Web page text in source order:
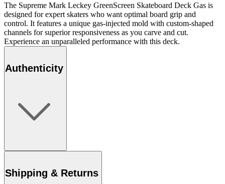
The Supreme Mark Leckey GreenScreen Skateboard Deck Gas is
designed for expert skaters who want optimal board grip and
control. It features a unique gas-injected mold with custom-shaped
channels for superior responsiveness as you carve and cut.
Experience an unparalleled performance with this deck.
Authenticity
Shipping & Returns